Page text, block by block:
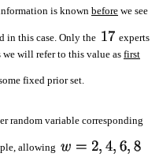
is knownbefore we see
in this case. Only the
experts
we will refer to this value asfirst
fixed prior set.
random variable corresponding
allowing